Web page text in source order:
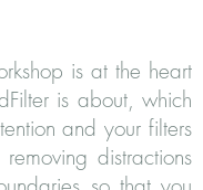
is at the heart
is about, which
and your filters
distractions